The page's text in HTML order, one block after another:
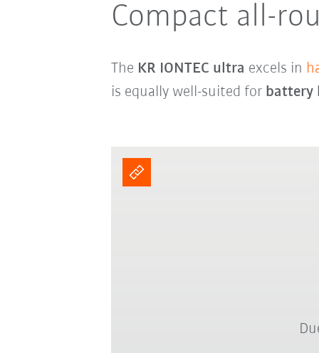
Compact all-
The KR IONTEC ultra excels in
is equally well-suited for battery